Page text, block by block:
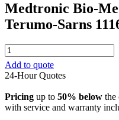
Medtronic Bio-
Terumo-Sarns
Medtronic
Bio-
Medicus
540
With
Terumo-
Sarns
Add to quote
24-Hour Quotes
Pricing up to 50% below the
with service and warranty